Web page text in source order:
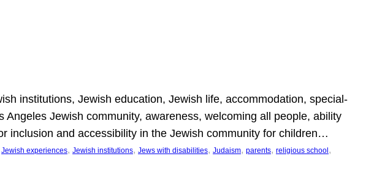
institutions, Jewish education, Jewish life, accommodation, special-
Jewish community, awareness, welcoming all people, ability
inclusion and accessibility in the Jewish community for children…
Jewish experiences, Jewish institutions, Jews with disabilities, Judaism, parents, religious school